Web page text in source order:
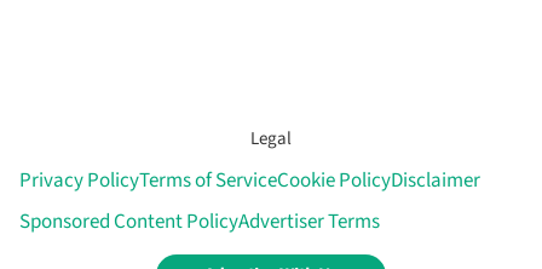
Legal
Privacy PolicyTerms of ServiceCookie PolicyDisclaimer
Sponsored Content PolicyAdvertiser Terms